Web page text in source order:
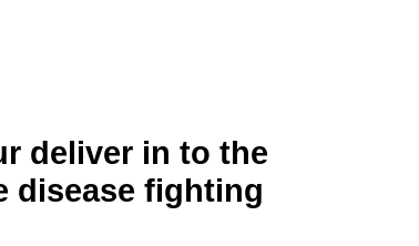
deliver in to the
disease fighting